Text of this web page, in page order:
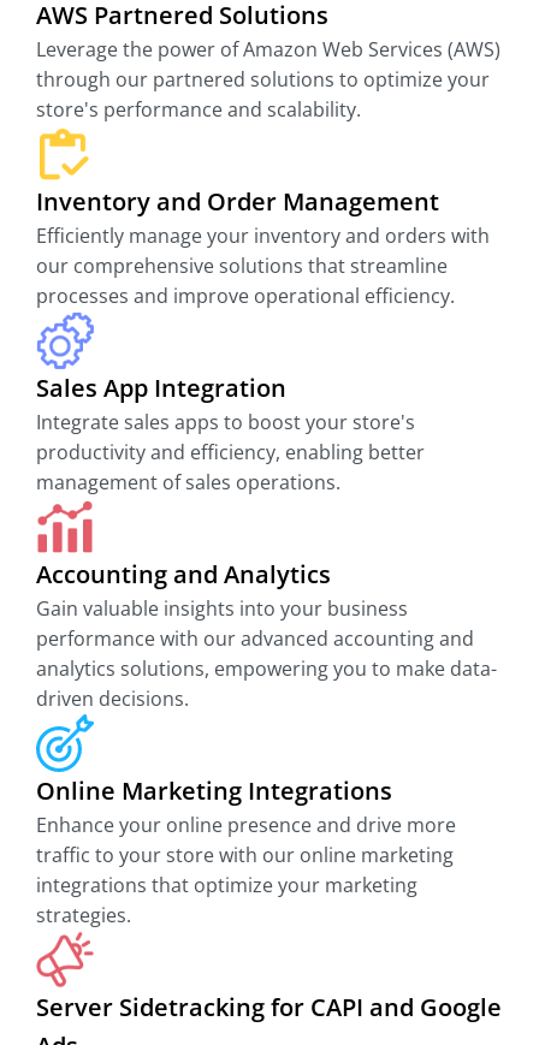
AWS Partnered Solutions
Leverage the power of Amazon Web Services (AWS)
through our partnered solutions to optimize your
store's performance and scalability.
Inventory and Order Management
Efficiently manage your inventory and orders with
our comprehensive solutions that streamline
processes and improve operational efficiency.
Sales App Integration
Integrate sales apps to boost your store's
productivity and efficiency, enabling better
management of sales operations.
Accounting and Analytics
Gain valuable insights into your business
performance with our advanced accounting and
analytics solutions, empowering you to make data-
driven decisions.
Online Marketing Integrations
Enhance your online presence and drive more
traffic to your store with our online marketing
integrations that optimize your marketing
strategies.
Server Sidetracking for CAPI and Google